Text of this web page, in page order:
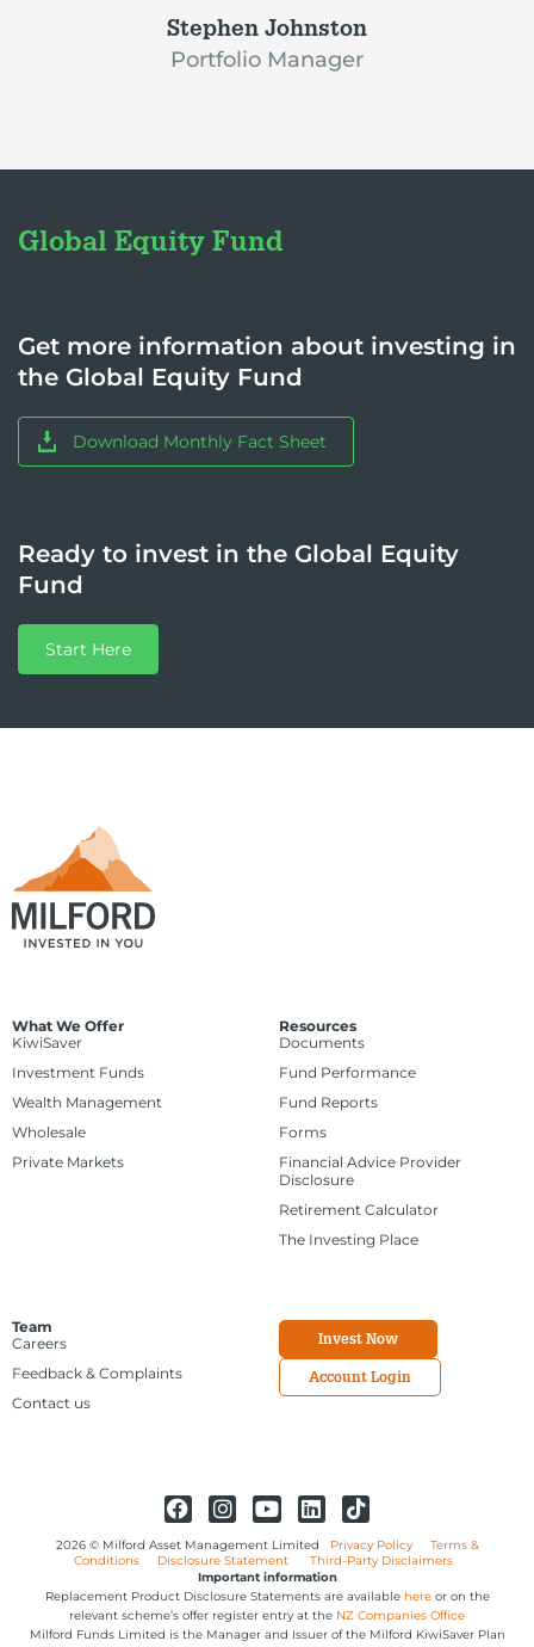
Stephen Johnston
Portfolio Manager
Global Equity Fund
Get more information about investing in
the Global Equity Fund
Download Monthly Fact Sheet
Ready to invest in the Global Equity
Fund
Start Here
What We Offer
KiwiSaver
Investment Funds
Wealth Management
Wholesale
Private Markets
Resources
Documents
Fund Performance
Fund Reports
Forms
Financial Advice Provider
Disclosure
Retirement Calculator
The Investing Place
Team
Careers
Feedback & Complaints
Contact us
Invest Now
Account Login
2026 © Milford Asset Management Limited Privacy Policy
Terms &
Conditions
Disclosure Statement
Third-Party Disclaimers
Important information
Replacement Product Disclosure Statements are available hereor on the
relevant scheme’s offer register entry at the NZ Companies Office
Milford Funds Limited is the Manager and Issuer of the Milford KiwiSaver Plan